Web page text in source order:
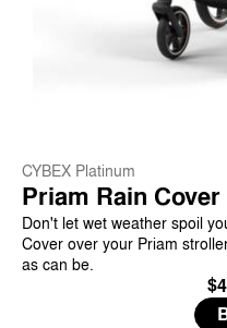
CYBEX Platinum
Priam Rain Cover
Don't let wet weather spoil
Cover over your Priam
as can be.